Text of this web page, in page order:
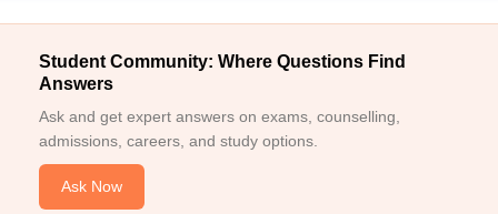
Student Community: Where Questions Find
Answers
Ask and get expert answers on exams, counselling,
admissions, careers, and study options.
Ask Now